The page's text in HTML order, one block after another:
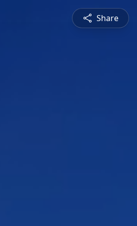
Share